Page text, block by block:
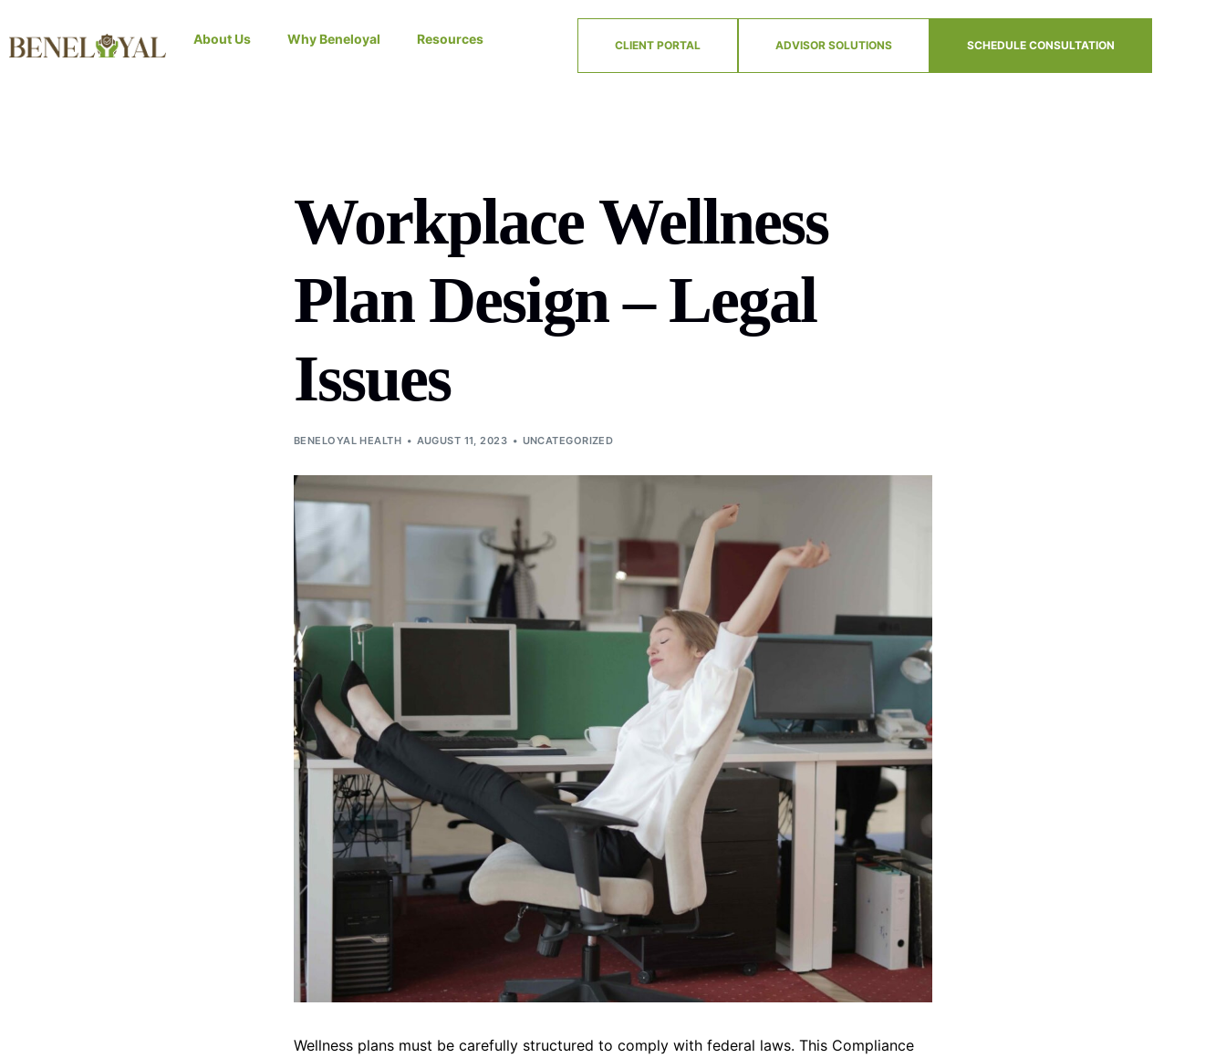
About Us Why Beneloyal Resources CLIENT PORTAL ADVISOR SOLUTIONS SCHEDULE CONSULTATION
Workplace Wellness
Plan Design – Legal
Issues
BENELOYAL HEALTH AUGUST 11, 2023 UNCATEGORIZED
Wellness plans must be carefully structured to comply with federal laws. This Compliance